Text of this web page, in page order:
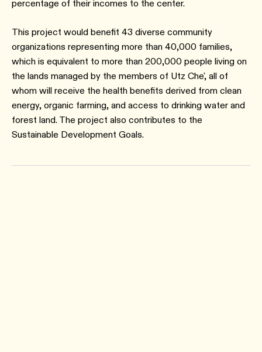
percentage of their incomes to the center.
This project would benefit 43 diverse community
organizations representing more than 40,000 families,
which is equivalent to more than 200,000 people living on
the lands managed by the members of Utz Che', all of
whom will receive the health benefits derived from clean
energy, organic farming, and access to drinking water and
forest land. The project also contributes to the
Sustainable Development Goals.